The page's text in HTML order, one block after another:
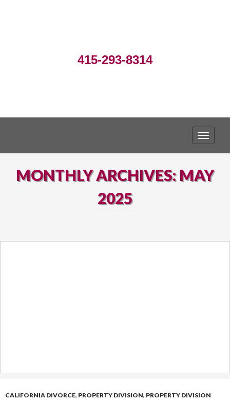
415-293-8314
MONTHLY ARCHIVES: MAY
2025
CALIFORNIA DIVORCE, PROPERTY DIVISION, PROPERTY DIVISION